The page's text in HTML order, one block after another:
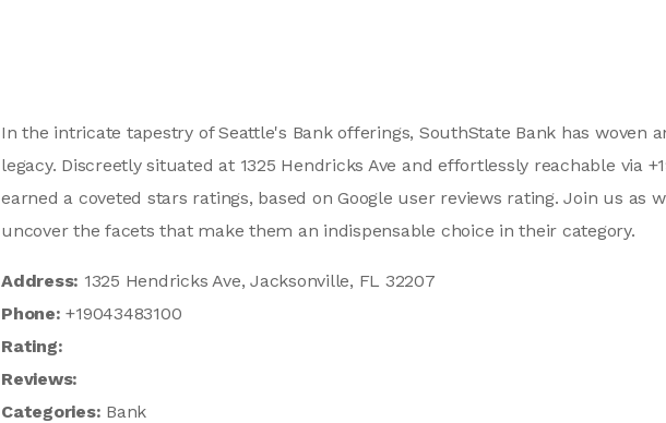
In the intricate tapestry of Seattle's Bank offerings, SouthState Bank has woven
legacy. Discreetly situated at 1325 Hendricks Ave and effortlessly reachable via
earned a coveted stars ratings, based on Google user reviews rating. Join us as
uncover the facets that make them an indispensable choice in their category.
Address: 1325 Hendricks Ave, Jacksonville, FL 32207
Phone:+19043483100
Rating:
Reviews:
Categories: Bank